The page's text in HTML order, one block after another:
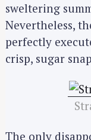
sweltering
Nevertheless,
perfectly
crisp, sugar
The only